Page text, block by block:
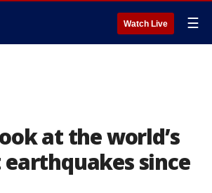
Watch Live ☰
at the world’s
since